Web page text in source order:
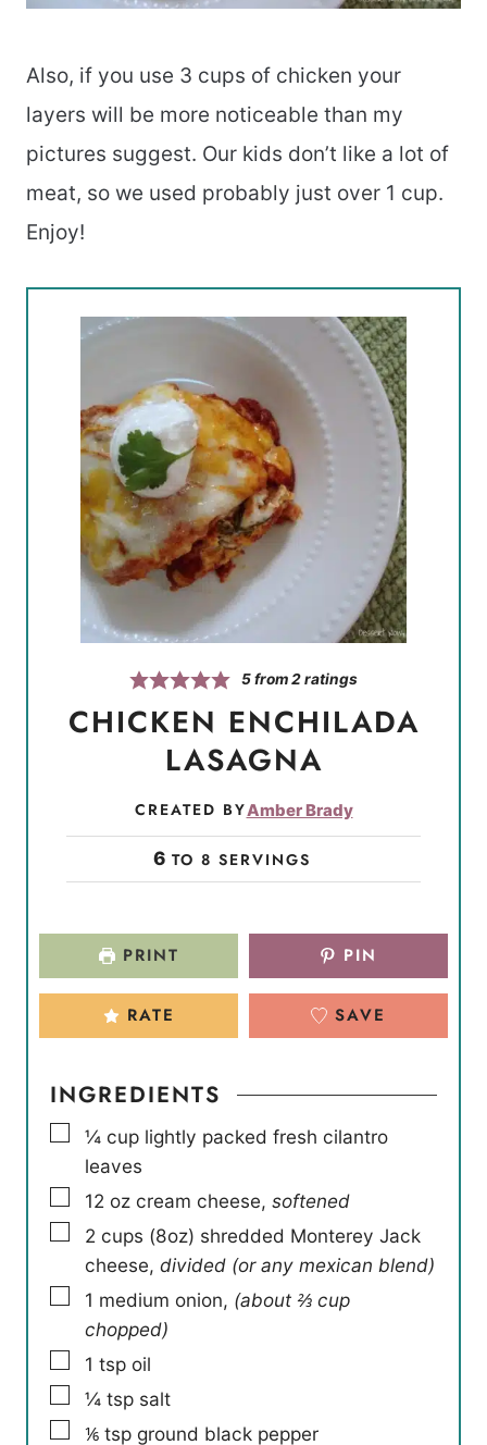
Also, if you use 3 cups of chicken your
layers will be more noticeable than my
pictures suggest. Our kids don’t like a lot of
meat, so we used probably just over 1 cup.
Enjoy!
5from2ratings
CHICKEN ENCHILADA
LASAGNA
CREATED BYAmber Brady
6 TO 8 SERVINGS
PRINT PIN
RATE SAVE
INGREDIENTS
▢
¼ cup lightly packed fresh cilantro
leaves
▢
12 oz cream cheese, softened
▢
2 cups (8oz) shredded Monterey Jack
cheese, divided (or any mexican blend)
▢
1 medium onion, (about ⅔ cup
chopped)
▢
1 tsp oil
▢
¼ tsp salt
▢
⅙ tsp ground black pepper